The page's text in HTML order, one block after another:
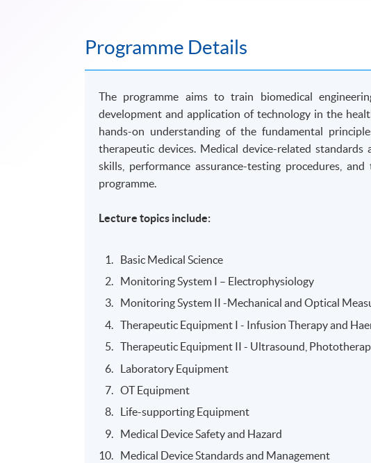
Programme Details
The programme aims to train biomedical
development and application of technology in the
hands-on understanding of the fundamental
therapeutic devices. Medical device-related
skills, performance assurance-testing procedures,
programme.
Lecture topics include:
Basic Medical Science
Monitoring System I – Electrophysiology
Monitoring System II -Mechanical and Optical
Therapeutic Equipment I - Infusion Therapy and
Therapeutic Equipment II - Ultrasound,
Laboratory Equipment
OT Equipment
Life-supporting Equipment
Medical Device Safety and Hazard
Medical Device Standards and Management